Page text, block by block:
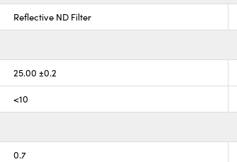
Reflective ND Filter
25.00 ±0.2
<10
0.7